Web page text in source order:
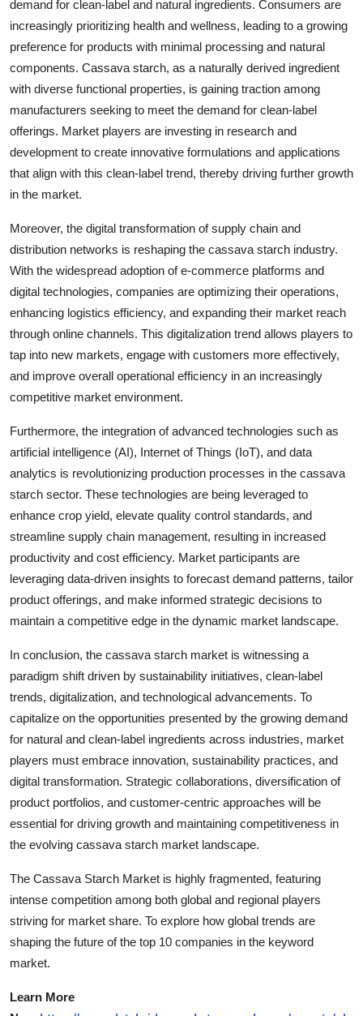
demand for clean-label and natural ingredients. Consumers are
increasingly prioritizing health and wellness, leading to a growing
preference for products with minimal processing and natural
components. Cassava starch, as a naturally derived ingredient
with diverse functional properties, is gaining traction among
manufacturers seeking to meet the demand for clean-label
offerings. Market players are investing in research and
development to create innovative formulations and applications
that align with this clean-label trend, thereby driving further growth
in the market.
Moreover, the digital transformation of supply chain and
distribution networks is reshaping the cassava starch industry.
With the widespread adoption of e-commerce platforms and
digital technologies, companies are optimizing their operations,
enhancing logistics efficiency, and expanding their market reach
through online channels. This digitalization trend allows players to
tap into new markets, engage with customers more effectively,
and improve overall operational efficiency in an increasingly
competitive market environment.
Furthermore, the integration of advanced technologies such as
artificial intelligence (AI), Internet of Things (IoT), and data
analytics is revolutionizing production processes in the cassava
starch sector. These technologies are being leveraged to
enhance crop yield, elevate quality control standards, and
streamline supply chain management, resulting in increased
productivity and cost efficiency. Market participants are
leveraging data-driven insights to forecast demand patterns, tailor
product offerings, and make informed strategic decisions to
maintain a competitive edge in the dynamic market landscape.
In conclusion, the cassava starch market is witnessing a
paradigm shift driven by sustainability initiatives, clean-label
trends, digitalization, and technological advancements. To
capitalize on the opportunities presented by the growing demand
for natural and clean-label ingredients across industries, market
players must embrace innovation, sustainability practices, and
digital transformation. Strategic collaborations, diversification of
product portfolios, and customer-centric approaches will be
essential for driving growth and maintaining competitiveness in
the evolving cassava starch market landscape.
The Cassava Starch Market is highly fragmented, featuring
intense competition among both global and regional players
striving for market share. To explore how global trends are
shaping the future of the top 10 companies in the keyword
market.
Learn More